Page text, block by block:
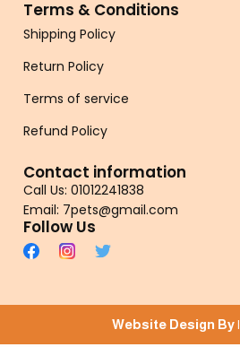
Terms & Conditions
Shipping Policy
Return Policy
Terms of service
Refund Policy
Contact information
Call Us: 01012241838
Email: 7pets@gmail.com
Follow Us
Website Design By |